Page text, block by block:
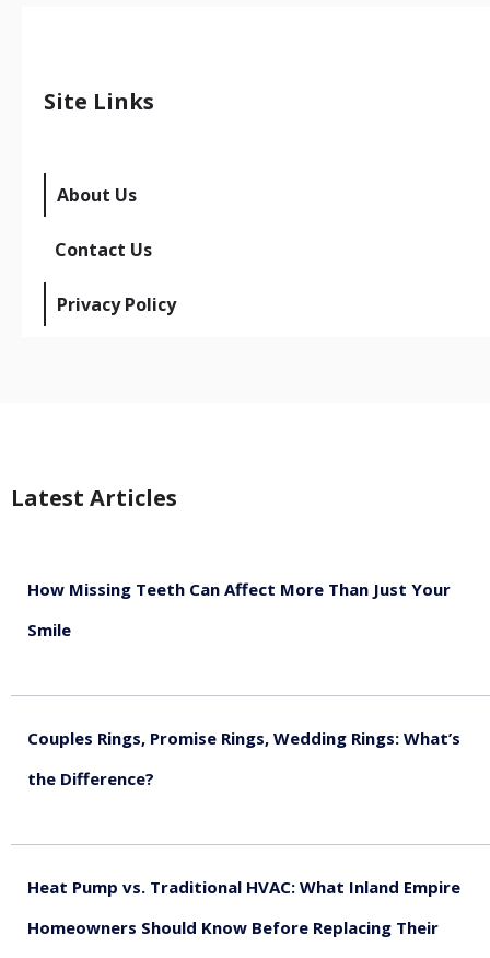
Site Links
About Us
Contact Us
Privacy Policy
Latest Articles
How Missing Teeth Can Affect More Than Just Your
Smile
Couples Rings, Promise Rings, Wedding Rings: What’s
the Difference?
Heat Pump vs. Traditional HVAC: What Inland Empire
Homeowners Should Know Before Replacing Their